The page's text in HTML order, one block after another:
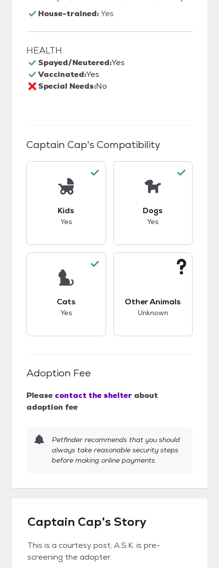
House-trained:Yes
HEALTH
Spayed/Neutered:Yes
Vaccinated:Yes
Special Needs:No
Captain Cap's Compatibility
Kids
Yes
Dogs
Yes
Cats
Yes
Other Animals
Unknown
Adoption Fee
Please contact the shelter about
adoption fee
Petfinder recommends that you should
always take reasonable security steps
before making online payments.
Captain Cap's Story
This is a courtesy post; A.S.K. is pre-
screening the adopter.